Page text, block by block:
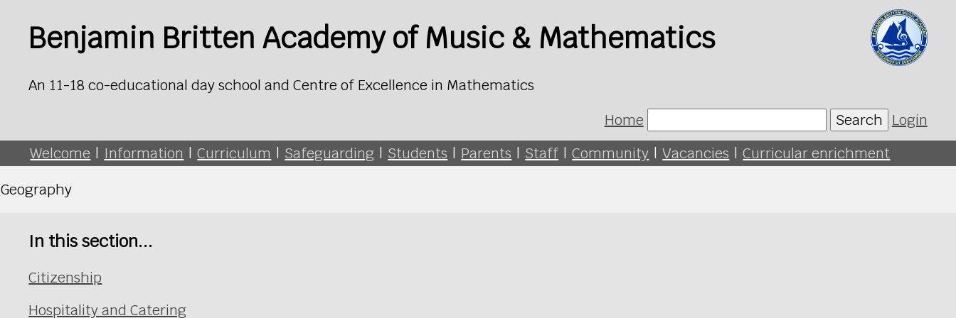
Benjamin Britten Academy of Music & Mathematics
An 11-18 co-educational day school and Centre of Excellence in Mathematics
Home
Search Login
Welcome | Information | Curriculum | Safeguarding | Students | Parents | Staff | Community | Vacancies | Curricular enrichment
Geography
In this section...
Citizenship
Hospitality and Catering